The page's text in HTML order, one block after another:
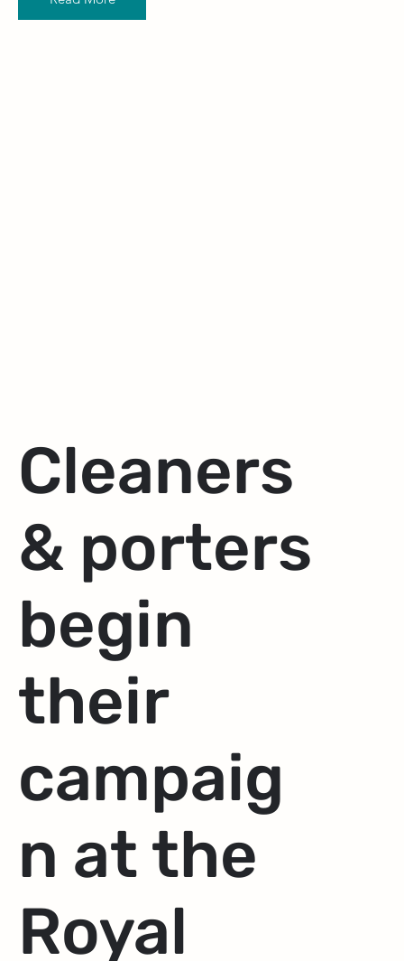
Cleaners
& porters
begin
their
campaig
n at the
Royal